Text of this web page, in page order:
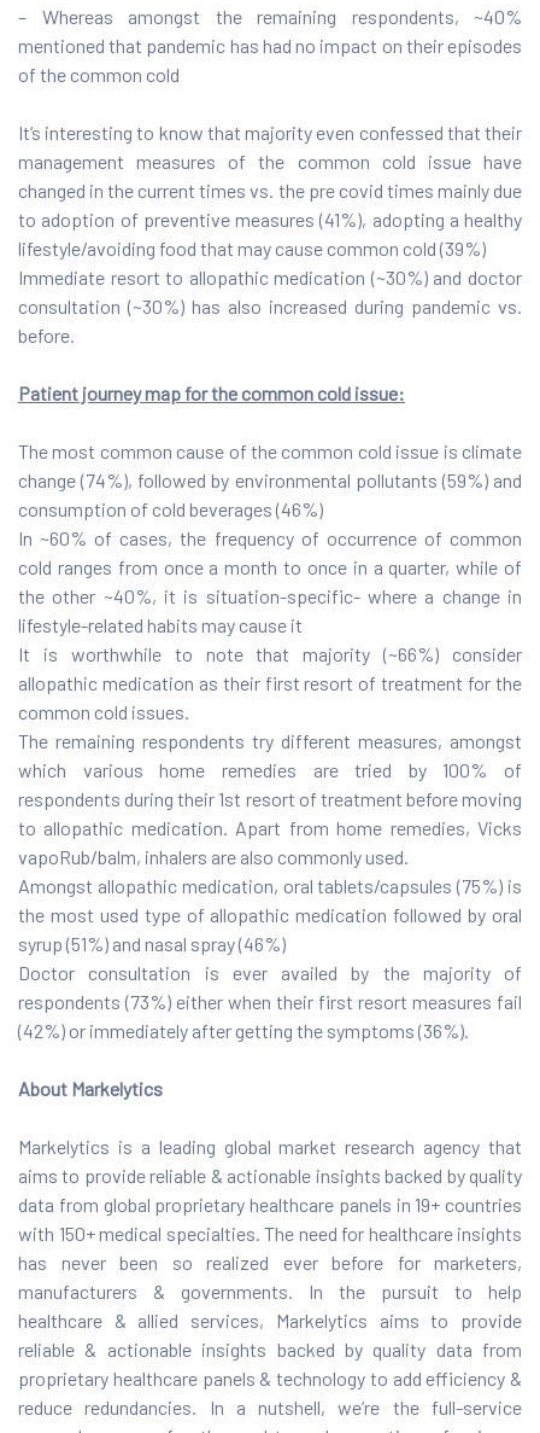
– Whereas amongst the remaining respondents, ~40%
mentioned that pandemic has had no impact on their episodes
of the common cold
It’s interesting to know that majority even confessed that their
management measures of the common cold issue have
changed in the current times vs. the pre covid times mainly due
to adoption of preventive measures (41%), adopting a healthy
lifestyle/avoiding food that may cause common cold (39%)
Immediate resort to allopathic medication (~30%) and doctor
consultation (~30%) has also increased during pandemic vs.
before.
Patient journey map for the common cold issue:
The most common cause of the common cold issue is climate
change (74%), followed by environmental pollutants (59%) and
consumption of cold beverages (46%)
In ~60% of cases, the frequency of occurrence of common
cold ranges from once a month to once in a quarter, while of
the other ~40%, it is situation-specific- where a change in
lifestyle-related habits may cause it
It is worthwhile to note that majority (~66%) consider
allopathic medication as their first resort of treatment for the
common cold issues.
The remaining respondents try different measures, amongst
which various home remedies are tried by 100% of
respondents during their 1st resort of treatment before moving
to allopathic medication. Apart from home remedies, Vicks
vapoRub/balm, inhalers are also commonly used.
Amongst allopathic medication, oral tablets/capsules (75%) is
the most used type of allopathic medication followed by oral
syrup (51%) and nasal spray (46%)
Doctor consultation is ever availed by the majority of
respondents (73%) either when their first resort measures fail
(42%) or immediately after getting the symptoms (36%).
About Markelytics
Markelytics is a leading global market research agency that
aims to provide reliable & actionable insights backed by quality
data from global proprietary healthcare panels in 19+ countries
with 150+ medical specialties. The need for healthcare insights
has never been so realized ever before for marketers,
manufacturers & governments. In the pursuit to help
healthcare & allied services, Markelytics aims to provide
reliable & actionable insights backed by quality data from
proprietary healthcare panels & technology to add efficiency &
reduce redundancies. In a nutshell, we’re the full-service